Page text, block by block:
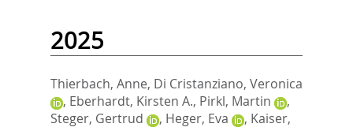
2025
Thierbach, Anne, Di Cristanziano, Veronica
, Eberhardt, Kirsten A., Pirkl, Martin
,
Steger, Gertrud
, Heger, Eva , Kaiser,